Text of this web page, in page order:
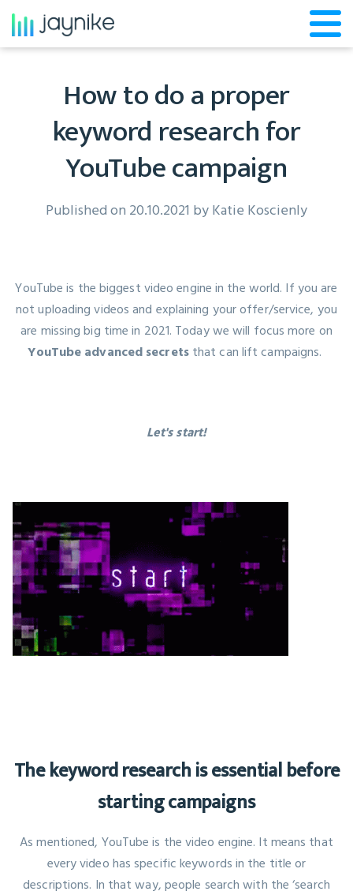
How to do a proper
keyword research for
YouTube campaign
Published on 20.10.2021 byKatie Koscienly
YouTube is the biggest video engine in the world. If you are
not uploading videos and explaining your offer/service, you
are missing big time in 2021. Today we will focus more on
YouTube advanced secretsthat can lift campaigns.
Let's start!
The keyword research is essential before
starting campaigns
As mentioned, YouTube is the video engine. It means that
every video has specific keywords in the title or
descriptions. In that way, people search with the ‘search